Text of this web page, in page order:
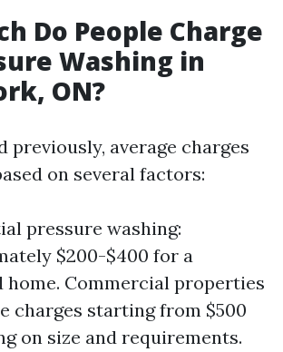
Do People Charge
Washing in
ON?
previously, average charges
on several factors:
pressure washing:
$200-$400 for a
home. Commercial properties
charges starting from $500
on size and requirements.